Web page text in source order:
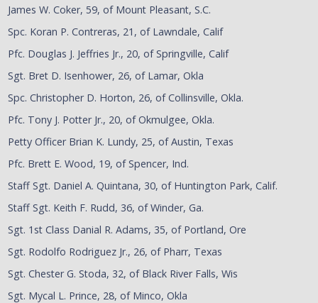
James W. Coker, 59, of Mount Pleasant, S.C.
Spc. Koran P. Contreras, 21, of Lawndale, Calif
Pfc. Douglas J. Jeffries Jr., 20, of Springville, Calif
Sgt. Bret D. Isenhower, 26, of Lamar, Okla
Spc. Christopher D. Horton, 26, of Collinsville, Okla.
Pfc. Tony J. Potter Jr., 20, of Okmulgee, Okla.
Petty Officer Brian K. Lundy, 25, of Austin, Texas
Pfc. Brett E. Wood, 19, of Spencer, Ind.
Staff Sgt. Daniel A. Quintana, 30, of Huntington Park, Calif.
Staff Sgt. Keith F. Rudd, 36, of Winder, Ga.
Sgt. 1st Class Danial R. Adams, 35, of Portland, Ore
Sgt. Rodolfo Rodriguez Jr., 26, of Pharr, Texas
Sgt. Chester G. Stoda, 32, of Black River Falls, Wis
Sgt. Mycal L. Prince, 28, of Minco, Okla